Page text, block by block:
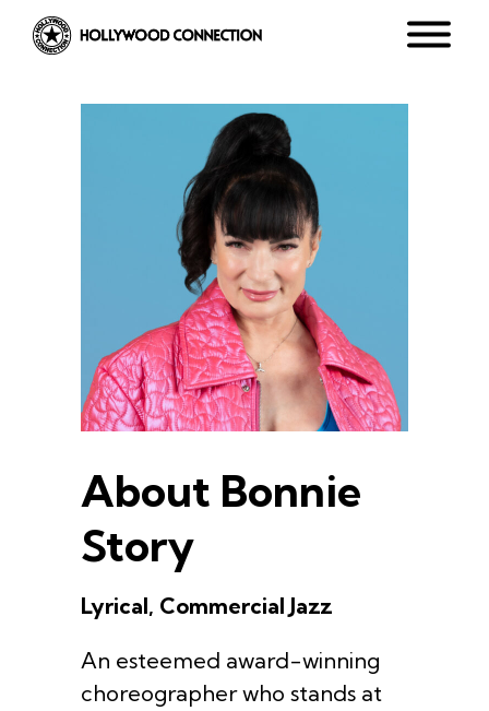
About Bonnie
Story
Lyrical, Commercial Jazz
An esteemed award-winning
choreographer who stands at